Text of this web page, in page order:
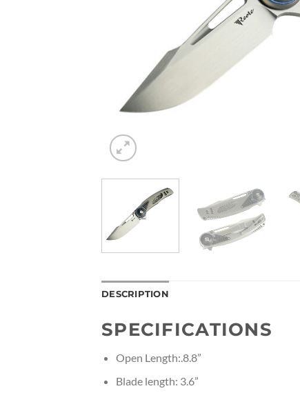
DESCRIPTION
SPECIFICATIONS
Open Length:.8.8”
Blade length: 3.6”